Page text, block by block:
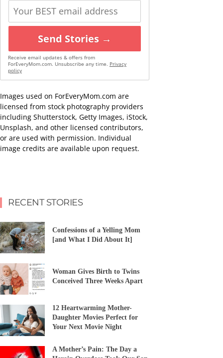
Send Stories →
Receive email updates & offers from
ForEveryMom.com. Unsubscribe any time. Privacy
policy
Images used on ForEveryMom.com are
licensed from stock photography providers
including Shutterstock, Getty Images, iStock,
Unsplash, and other licensed contributors,
or are used with permission. Individual
image credits are available upon request.
RECENT STORIES
Confessions of a Yelling Mom
[and What I Did About It]
Woman Gives Birth to Twins
Conceived Three Weeks Apart
12 Heartwarming Mother-
Daughter Movies Perfect for
Your Next Movie Night
A Mother’s Pain: The Day a